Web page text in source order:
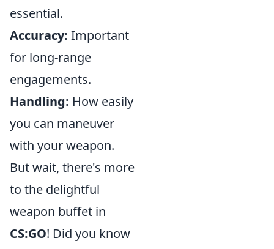
essential.
Accuracy: Important
for long-range
engagements.
Handling: How easily
you can maneuver
with your weapon.
But wait, there's more
to the delightful
weapon buffet in
CS:GO! Did you know